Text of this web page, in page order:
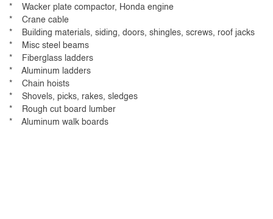
* Wacker plate compactor, Honda engine
* Crane cable
* Building materials, siding, doors, shingles, screws, roof jacks
* Misc steel beams
* Fiberglass ladders
* Aluminum ladders
* Chain hoists
* Shovels, picks, rakes, sledges
* Rough cut board lumber
* Aluminum walk boards